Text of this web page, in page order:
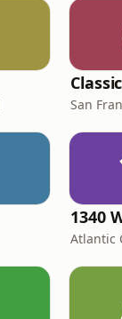
San
1340
Atlantic